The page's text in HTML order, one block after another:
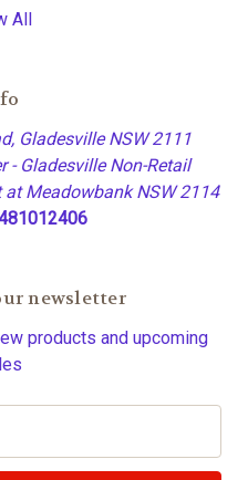
All
Gladesville NSW 2111
- Gladesville Non-Retail
Meadowbank NSW 2114
newsletter
products and upcoming